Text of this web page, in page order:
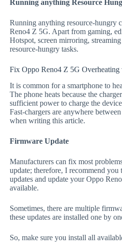
Running anything Resource
Running anything resource-hungry
Reno4 Z 5G. Apart from gaming,
Hotspot, screen mirroring,
resource-hungry tasks.
Fix Oppo Reno4 Z 5G
It is common for a smartphone to
The phone heats because the
sufficient power to charge the
Fast-chargers are anywhere
when writing this article.
Firmware Update
Manufacturers can fix most
update; therefore, I recommend you
updates and update your Oppo
available.
Sometimes, there are multiple
these updates are installed one by
So, make sure you install all